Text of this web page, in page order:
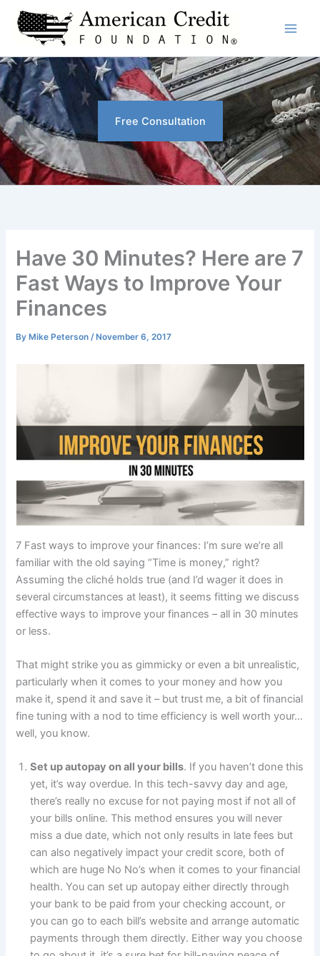
content
Free Consultation
Have 30 Minutes? Here are 7
Fast Ways to Improve Your
Finances
ByMike Peterson /November 6, 2017
7 Fast ways to improve your finances: I’m sure we’re all
familiar with the old saying “Time is money,” right?
Assuming the cliché holds true (and I’d wager it does in
several circumstances at least), it seems fitting we discuss
effective ways to improve your finances – all in 30 minutes
or less.
That might strike you as gimmicky or even a bit unrealistic,
particularly when it comes to your money and how you
make it, spend it and save it – but trust me, a bit of financial
fine tuning with a nod to time efficiency is well worth your…
well, you know.
Set up autopay on all your bills. If you haven’t done this
yet, it’s way overdue. In this tech-savvy day and age,
there’s really no excuse for not paying most if not all of
your bills online. This method ensures you will never
miss a due date, which not only results in late fees but
can also negatively impact your credit score, both of
which are huge No No’s when it comes to your financial
health. You can set up autopay either directly through
your bank to be paid from your checking account, or
you can go to each bill’s website and arrange automatic
payments through them directly. Either way you choose